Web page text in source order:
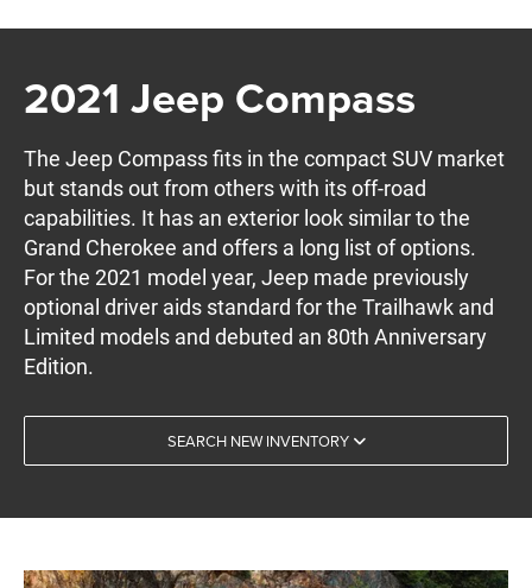
2021 Jeep Compass
The Jeep Compass fits in the compact SUV market
but stands out from others with its off-road
capabilities. It has an exterior look similar to the
Grand Cherokee and offers a long list of options.
For the 2021 model year, Jeep made previously
optional driver aids standard for the Trailhawk and
Limited models and debuted an 80th Anniversary
Edition.
SEARCH NEW INVENTORY